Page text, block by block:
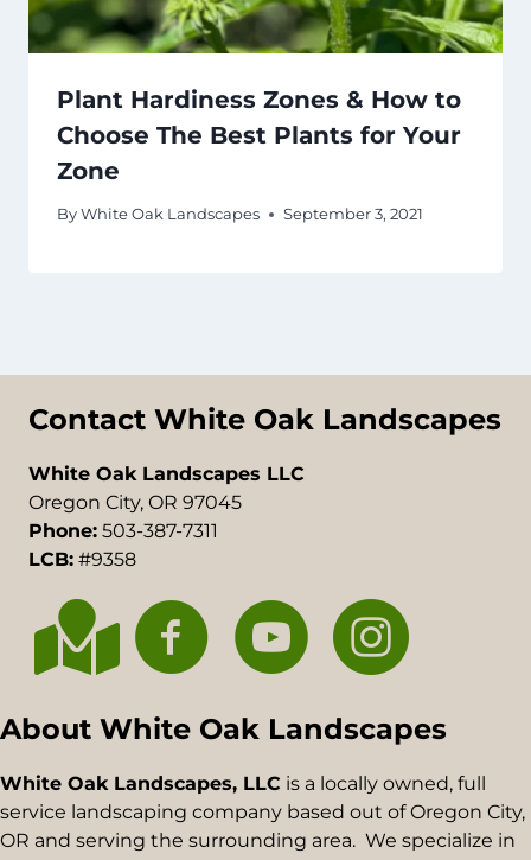
Plant Hardiness Zones & How to
Choose The Best Plants for Your
Zone
By White Oak Landscapes September 3, 2021
Contact White Oak Landscapes
White Oak Landscapes LLC
Oregon City, OR 97045
Phone: 503-387-7311
LCB: #9358
About White Oak Landscapes
White Oak Landscapes, LLC is a locally owned, full
service landscaping company based out of Oregon City,
OR and serving the surrounding area. We specialize in